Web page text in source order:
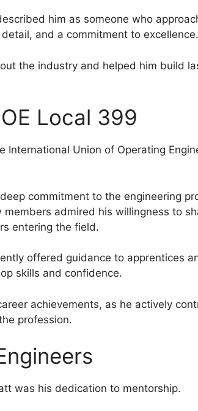
him as someone who
and a commitment to excellence.
the industry and helped him build
Local 399
Union of Operating
commitment to the engineering
admired his willingness to
entering the field.
offered guidance to apprentices
skills and confidence.
achievements, as he actively
profession.
was his dedication to mentorship.